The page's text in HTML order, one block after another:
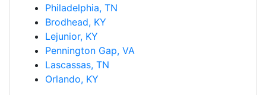
Philadelphia, TN
Brodhead, KY
Lejunior, KY
Pennington Gap, VA
Lascassas, TN
Orlando, KY